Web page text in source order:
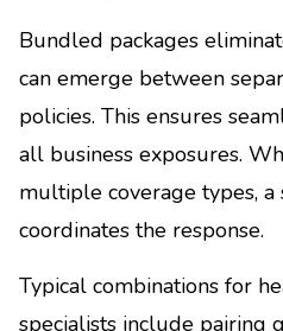
Bundled packages
can emerge between
policies. This ensures
all business exposures.
multiple coverage types, a
coordinates the response.
Typical combinations for
specialists include pairing